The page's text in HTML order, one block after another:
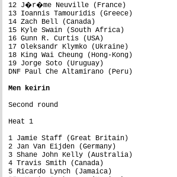
12 J�r�me Neuville (France)
13 Ioannis Tamouridis (Greece)
14 Zach Bell (Canada)
15 Kyle Swain (South Africa)
16 Gunn R. Curtis (USA)
17 Oleksandr Klymko (Ukraine)
18 King Wai Cheung (Hong-Kong)
19 Jorge Soto (Uruguay)
DNF Paul Che Altamirano (Peru)
Men keirin
Second round
Heat 1
1 Jamie Staff (Great Britain)
2 Jan Van Eijden (Germany)
3 Shane John Kelly (Australia)
4 Travis Smith (Canada)
5 Ricardo Lynch (Jamaica)